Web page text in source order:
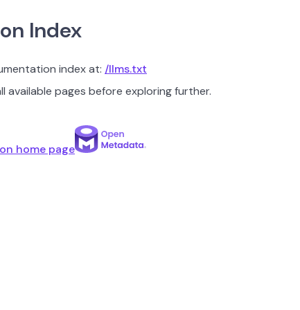
Index
index at: /llms.txt
available pages before exploring further.
home page